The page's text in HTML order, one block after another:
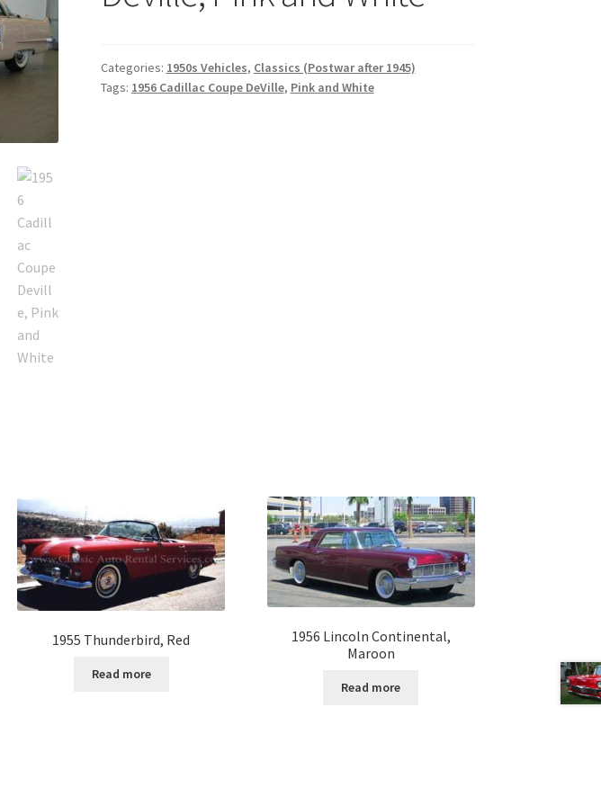
Categories: 1950s Vehicles, Classics (Postwar after 1945)
Tags: 1956 Cadillac Coupe DeVille, Pink and White
1955 Thunderbird, Red
Read more
1956 Lincoln Continental,
Maroon
Read more